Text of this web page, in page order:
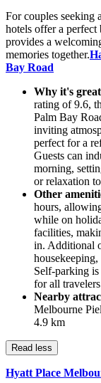
For couples seeking
hotels offer a
provides a
memories together.
Bay Road
Why it's
rating of 9.6,
Palm Bay
inviting
perfect for a
Guests can
morning,
or relaxation
Other
hours,
while on
facilities,
in. Additional
Self-parking is
for all
Nearby
Melbourne
4.9 km
Read less
Hyatt Place